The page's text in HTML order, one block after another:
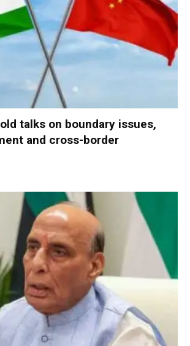
talks on boundary issues,
and cross-border